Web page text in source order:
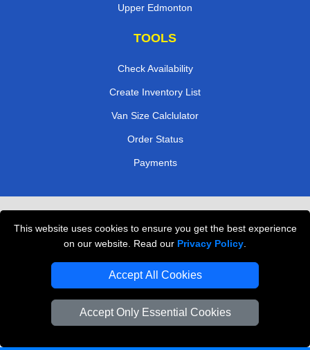
This website uses cookies to ensure you get the best experience
on our website. Read our Privacy Policy
Accept All Cookies
Accept Only Essential Cookies
Upper Edmonton
TOOLS
Check Availability
Create Inventory List
Van Size Calclulator
Order Status
Payments
Professional Movers London